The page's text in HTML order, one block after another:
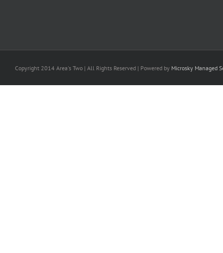
Copyright 2014 Area's Two | All Rights Reserved | Powered by Microsky Managed